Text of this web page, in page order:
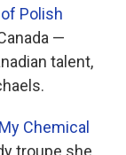
Polish
—
talent,
My Chemical
troupe she